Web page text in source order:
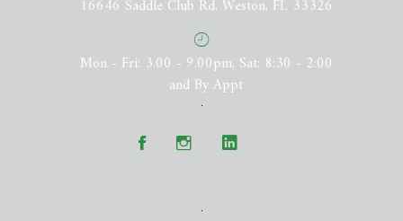
16646 Saddle Club Rd, Weston, FL 33326
Mon - Fri: 3.00 - 9.00pm, Sat: 8:30 - 2:00
and By Appt